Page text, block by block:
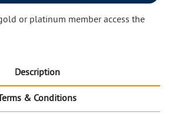
or platinum member access the
Description
& Conditions